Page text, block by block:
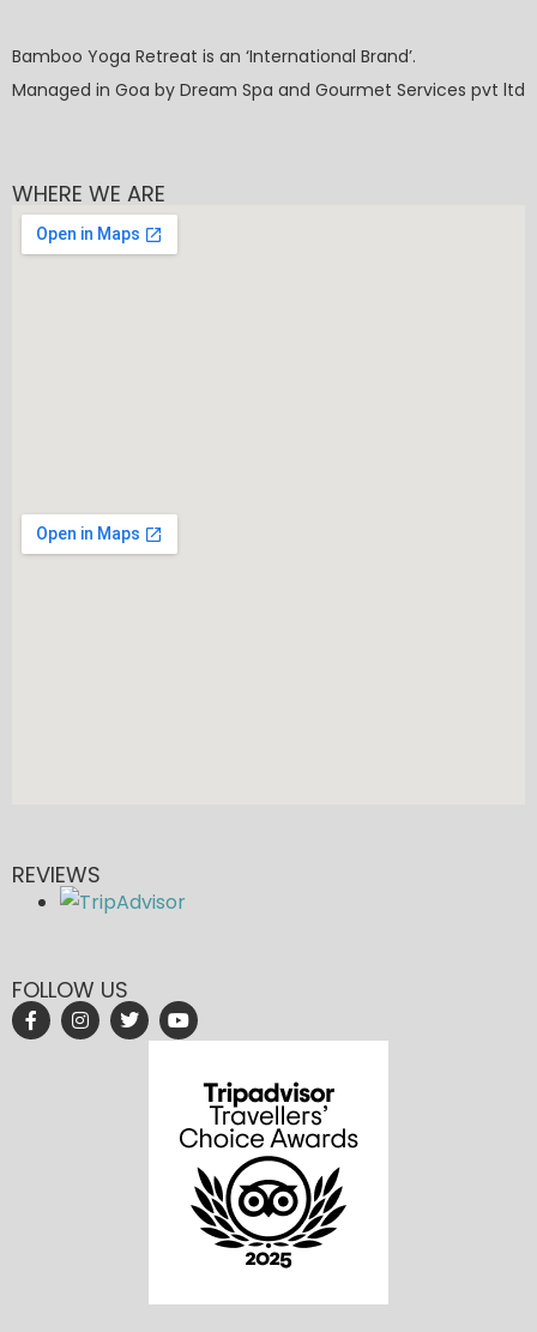
Bamboo Yoga Retreat is an ‘International Brand’.
Managed in Goa by Dream Spa and Gourmet Services pvt ltd
WHERE WE ARE
REVIEWS
FOLLOW US